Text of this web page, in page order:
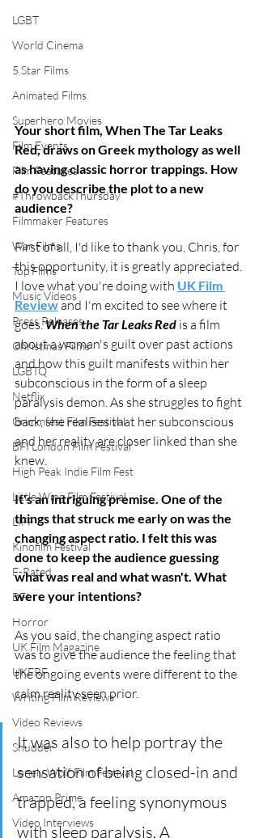
LGBT
World Cinema
5 Star Films
Animated Films
Superhero Movies
Film Events
Film Features
#ThrowbackThursday
Filmmaker Features
War Films
Top Films
Music Videos
Press Releases
Christmas Films
LGBTQ
Netflix
Grimmfest Film Festival
BFI London Film Festival
High Peak Indie Film Fest
Little Wing Film Festival
LIFF
Kinofilm Festival
F-Rated
BFI
Horror
UK Film Magazine
UKFRF
Writing Film Reviews
Video Reviews
Shudder
Lonely Wolf Film Festival
Amazon Prime
Video Interviews
Your short film, When The Tar Leaks
Red, draws on Greek mythology as well
as having classic horror trappings. How
do you describe the plot to a new
audience?
First of all, I'd like to thank you, Chris, for
this opportunity, it is greatly appreciated.
I love what you're doing with UK Film
Review and I'm excited to see where it
goes. ​When the Tar Leaks Red is a film
about a woman's guilt over past actions
and how this guilt manifests within her
subconscious in the form of a sleep
paralysis demon. As she struggles to fight
back, she realises that her subconscious
and her reality are closer linked than she
knew.
It's an intriguing premise. One of the
things that struck me early on was the
changing aspect ratio. I felt this was
done to keep the audience guessing
what was real and what wasn't. What
were your intentions?
​As you said, the changing aspect ratio
was to give the audience the feeling that
the ongoing events were different to the
calm reality seen prior.
It was also to help portray the
sensation of being closed-in and
trapped, a feeling synonymous
with sleep paralysis. A